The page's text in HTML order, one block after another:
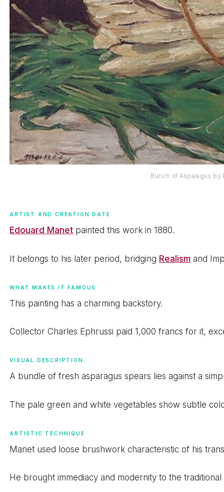
Bunch of Asparagus by
ARTIST AND CREATION DATE
Edouard Manet painted this work in 1880.
It belongs to his later period, bridging Realism and
WHAT MAKES IT FAMOUS
This painting has a charming backstory.
Collector Charles Ephrussi paid 1,000 francs for it,
VISUAL DESCRIPTION
A bundle of fresh asparagus spears lies against a
The pale green and white vegetables show subtle
ARTISTIC TECHNIQUE
Manet used loose brushwork characteristic of his
He brought immediacy and modernity to the